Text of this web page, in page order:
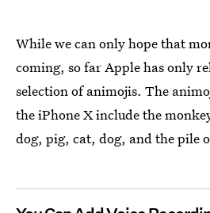
While we can only hope that
coming, so far Apple has only
selection of animojis. The
the iPhone X include the
dog, pig, cat, dog, and the pile